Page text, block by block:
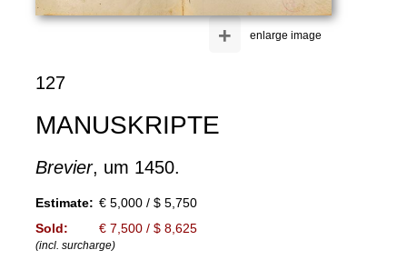
enlarge image
+
127
MANUSKRIPTE
Brevier, um 1450.
Estimate: € 5,000 / $ 5,750
Sold:
€ 7,500 / $ 8,625
(incl. surcharge)